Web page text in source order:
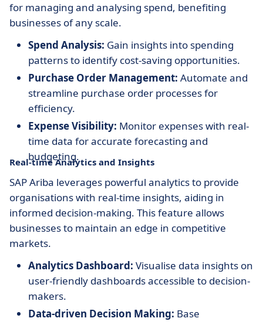
for managing and analysing spend, benefiting
businesses of any scale.
Spend Analysis: Gain insights into spending
patterns to identify cost-saving opportunities.
Purchase Order Management: Automate and
streamline purchase order processes for
efficiency.
Expense Visibility: Monitor expenses with real-
time data for accurate forecasting and
budgeting.
Real-time Analytics and Insights
SAP Ariba leverages powerful analytics to provide
organisations with real-time insights, aiding in
informed decision-making. This feature allows
businesses to maintain an edge in competitive
markets.
Analytics Dashboard: Visualise data insights on
user-friendly dashboards accessible to decision-
makers.
Data-driven Decision Making: Base